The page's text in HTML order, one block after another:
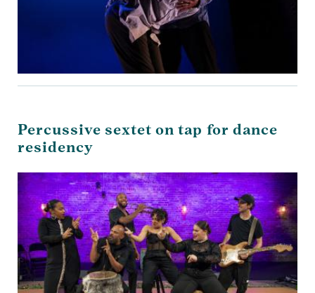
Percussive sextet on tap for dance
residency